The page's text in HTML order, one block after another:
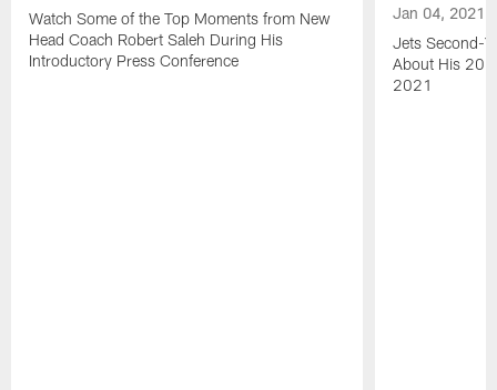
Watch Some of the Top Moments from New
Head Coach Robert Saleh During His
Introductory Press Conference
Jan 04, 2021
Jets Second-
About His
2021